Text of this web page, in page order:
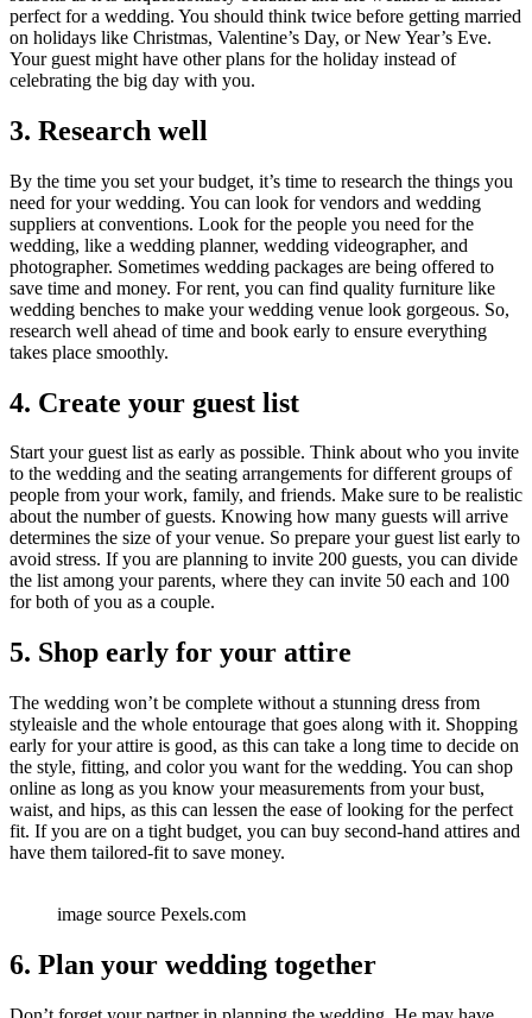
perfect for a wedding. You should think twice before getting married
on holidays like Christmas, Valentine’s Day, or New Year’s Eve.
Your guest might have other plans for the holiday instead of
celebrating the big day with you.
3. Research well
By the time you set your budget, it’s time to research the things you
need for your wedding. You can look for vendors and wedding
suppliers at conventions. Look for the people you need for the
wedding, like a wedding planner, wedding videographer, and
photographer. Sometimes wedding packages are being offered to
save time and money. For rent, you can find quality furniture like
wedding benches to make your wedding venue look gorgeous. So,
research well ahead of time and book early to ensure everything
takes place smoothly.
4. Create your guest list
Start your guest list as early as possible. Think about who you invite
to the wedding and the seating arrangements for different groups of
people from your work, family, and friends. Make sure to be realistic
about the number of guests. Knowing how many guests will arrive
determines the size of your venue. So prepare your guest list early to
avoid stress. If you are planning to invite 200 guests, you can divide
the list among your parents, where they can invite 50 each and 100
for both of you as a couple.
5. Shop early for your attire
The wedding won’t be complete without a stunning dress from
styleaisle and the whole entourage that goes along with it. Shopping
early for your attire is good, as this can take a long time to decide on
the style, fitting, and color you want for the wedding. You can shop
online as long as you know your measurements from your bust,
waist, and hips, as this can lessen the ease of looking for the perfect
fit. If you are on a tight budget, you can buy second-hand attires and
have them tailored-fit to save money.
image source Pexels.com
6. Plan your wedding together